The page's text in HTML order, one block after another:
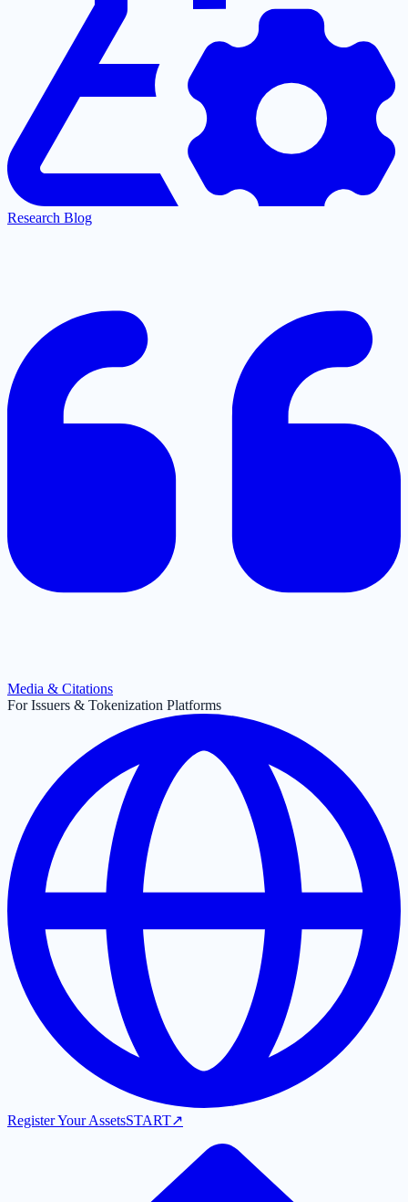
Research Blog
Media & Citations
For Issuers & Tokenization Platforms
Register Your AssetsSTART↗